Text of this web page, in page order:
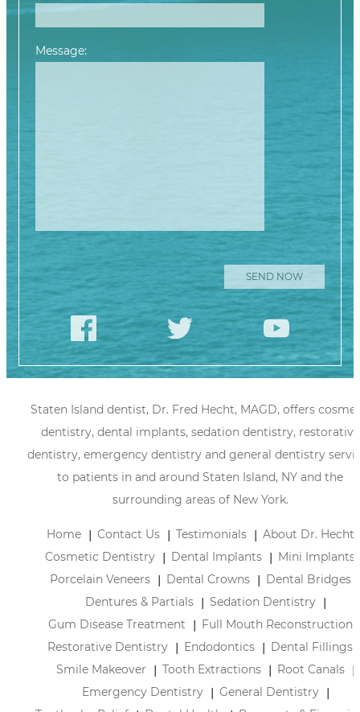
Message:
Staten Island dentist, Dr. Fred Hecht, MAGD, offers
dentistry, dental implants, sedation dentistry, restorative
dentistry, emergency dentistry and general dentistry
to patients in and around Staten Island, NY and the
surrounding areas of New York.
Home Contact Us Testimonials
About Dr. Hecht
Cosmetic Dentistry
Dental Implants
Mini Implants
Porcelain Veneers
Dental Crowns
Dental Bridges
Dentures & Partials
Sedation Dentistry
Gum Disease Treatment
Full Mouth Reconstruction
Restorative Dentistry
Endodontics
Dental Fillings
Smile Makeover
Tooth Extractions
Root Canals
Emergency Dentistry
General Dentistry